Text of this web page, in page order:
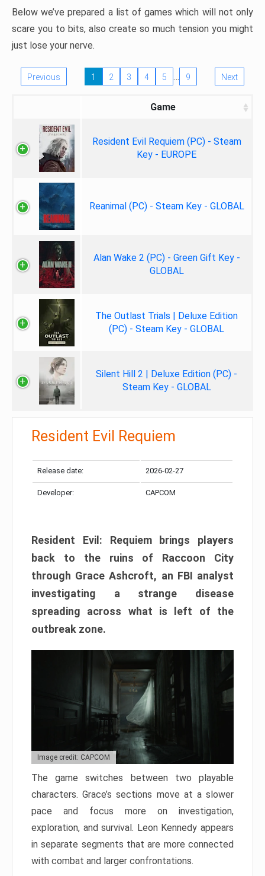
Below we’ve prepared a list of games which will not only
scare you to bits, also create so much tension you might
just lose your nerve.
Previous 1 2 3 4 5 … 9 Next
Game
Resident Evil Requiem (PC) - Steam
Key - EUROPE
Reanimal (PC) - Steam Key - GLOBAL
Alan Wake 2 (PC) - Green Gift Key -
GLOBAL
The Outlast Trials | Deluxe Edition
(PC) - Steam Key - GLOBAL
Silent Hill 2 | Deluxe Edition (PC) -
Steam Key - GLOBAL
Resident Evil Requiem
Release date: 2026-02-27
Developer: CAPCOM
Resident Evil: Requiem brings players
back to the ruins of Raccoon City
through Grace Ashcroft, an FBI analyst
investigating a strange disease
spreading across what is left of the
outbreak zone.
Image credit: CAPCOM
The game switches between two playable
characters. Grace’s sections move at a slower
pace and focus more on investigation,
exploration, and survival. Leon Kennedy appears
in separate segments that are more connected
with combat and larger confrontations.